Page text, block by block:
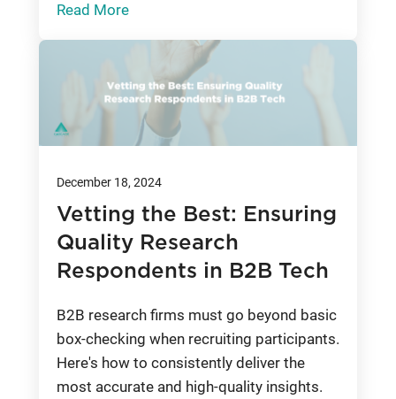
Read More
December 18, 2024
Vetting the Best: Ensuring
Quality Research
Respondents in B2B Tech
B2B research firms must go beyond basic
box-checking when recruiting participants.
Here's how to consistently deliver the
most accurate and high-quality insights.